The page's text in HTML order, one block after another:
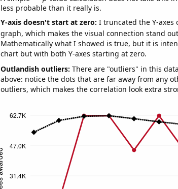
less probable than it really is.
Y-axis doesn't start at zero: I truncated the Y-axes
graph, which makes the visual connection stand
Mathematically what I showed is true, but it is
chart but with both Y-axes starting at zero.
Outlandish outliers: There are "outliers" in this
above: notice the dots that are far away from any
outliers, which makes the correlation look extra